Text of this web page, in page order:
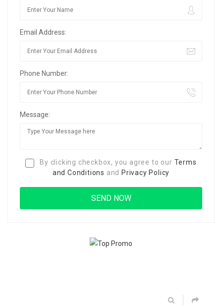
Email Address:
Phone Number:
Message:
By clicking checkbox, you agree to our Terms
and Conditions and Privacy Policy